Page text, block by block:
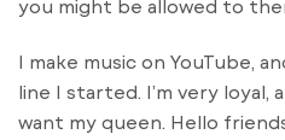
you might be allowed to
I make music on YouTube,
line I started. I’m very
want my queen. Hello